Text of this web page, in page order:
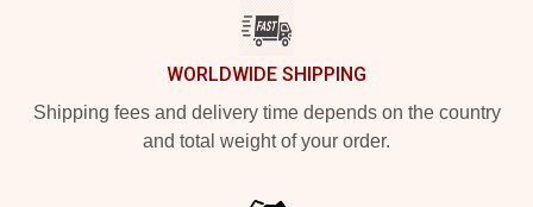
WORLDWIDE SHIPPING
Shipping fees and delivery time depends on the country
and total weight of your order.